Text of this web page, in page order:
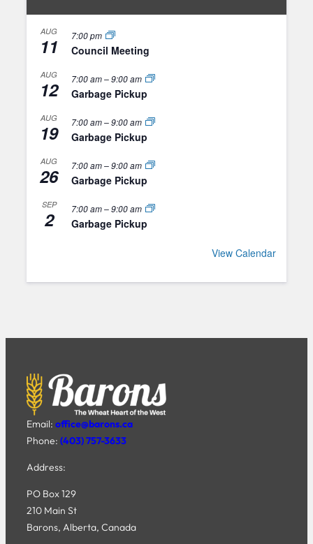
AUG
11 7:00 pm
Council Meeting
AUG
12 7:00 am–9:00 am
Garbage Pickup
AUG
19 7:00 am–9:00 am
Garbage Pickup
AUG
26 7:00 am–9:00 am
Garbage Pickup
SEP
2 7:00 am–9:00 am
Garbage Pickup
View Calendar
Email: office@barons.ca
Phone: (403) 757-3633
Address:
PO Box 129
210 Main St
Barons, Alberta, Canada